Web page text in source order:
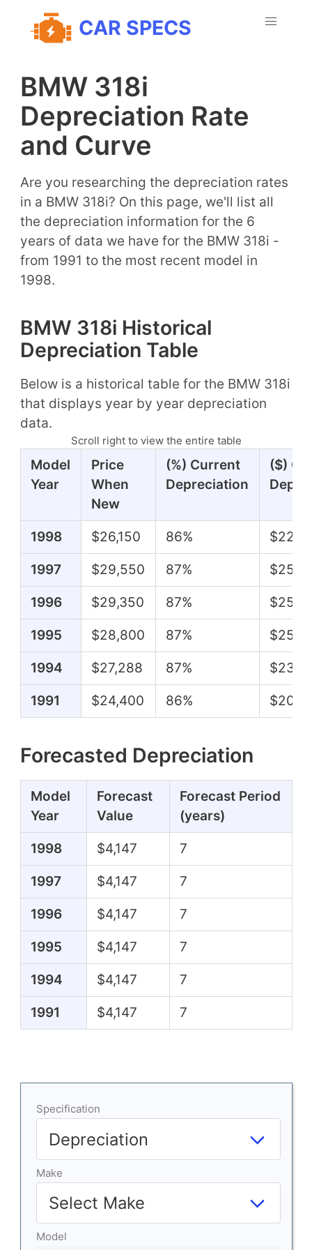
CAR SPECS
BMW 318i
Depreciation Rate
and Curve
Are you researching the depreciation rates
in a BMW 318i? On this page, we'll list all
the depreciation information for the 6
years of data we have for the BMW 318i -
from 1991 to the most recent model in
1998.
BMW 318i Historical
Depreciation Table
Below is a historical table for the BMW 318i
that displays year by year depreciation
data.
Scroll right to view the entire table
Model
Year
Price
When
New
(%) Current
Depreciation
($)
1998 $26,150 86%
1997 $29,550 87%
1996 $29,350 87%
1995 $28,800 87%
1994 $27,288 87%
1991 $24,400 86%
Forecasted Depreciation
Model
Year
Forecast
Value
Forecast Period
(years)
1998 $4,147 7
1997 $4,147 7
1996 $4,147 7
1995 $4,147 7
1994 $4,147 7
1991 $4,147 7
Specification
Make
Model